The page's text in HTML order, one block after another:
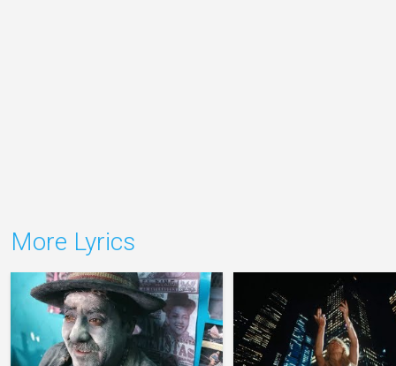
More Lyrics